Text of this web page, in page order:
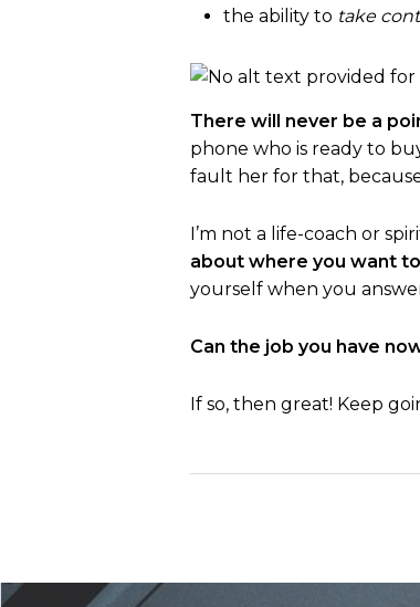
the ability to take
There will never be a
phone who is ready to
fault her for that,
I’m not a life-coach or
about where you want
yourself when you
Can the job you have
If so, then great! Keep